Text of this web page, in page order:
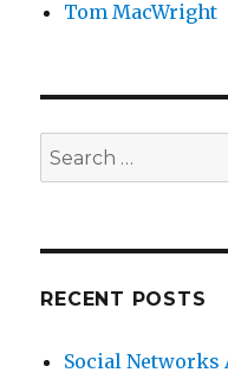
Tom MacWright
Search
for:
RECENT POSTS
Social Networks